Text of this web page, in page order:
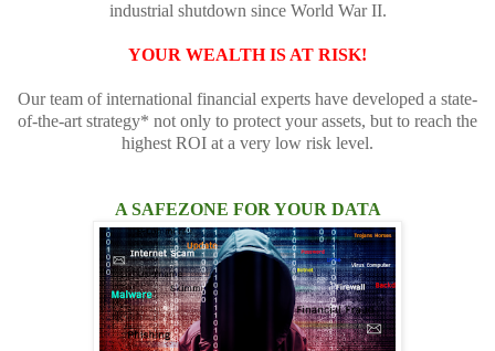
industrial shutdown since World War II.
YOUR WEALTH IS AT RISK!
Our team of international financial experts have developed a state-
of-the-art strategy* not only to protect your assets, but to reach the
highest ROI at a very low risk level.
A SAFEZONE FOR YOUR DATA